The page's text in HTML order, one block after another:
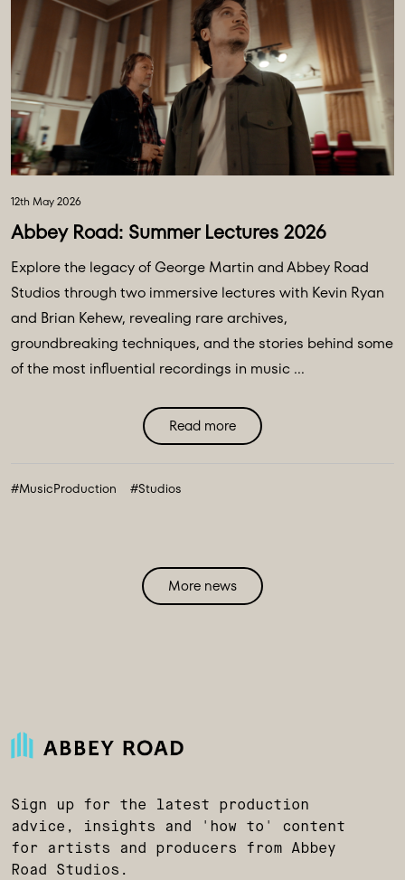
12th May 2026
Abbey Road: Summer Lectures 2026
Explore the legacy of George Martin and Abbey Road
Studios through two immersive lectures with Kevin Ryan
and Brian Kehew, revealing rare archives,
groundbreaking techniques, and the stories behind some
of the most influential recordings in music ...
Read more
#MusicProduction #Studios
More news
Sign up for the latest production
advice, insights and 'how to' content
for artists and producers from Abbey
Road Studios.